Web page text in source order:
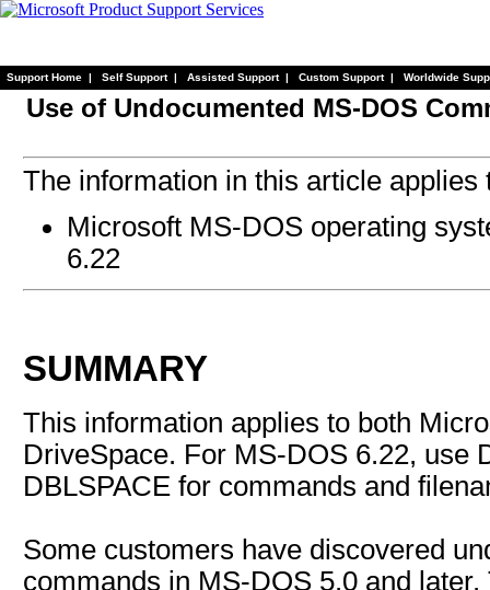
Support Home | Self Support | Assisted Support | Custom Support | Worldwide
Use of Undocumented MS-DOS
The information in this article applies
Microsoft MS-DOS operating
6.22
SUMMARY
This information applies to both
DriveSpace. For MS-DOS 6.22, use
DBLSPACE for commands and
Some customers have discovered
commands in MS-DOS 5.0 and